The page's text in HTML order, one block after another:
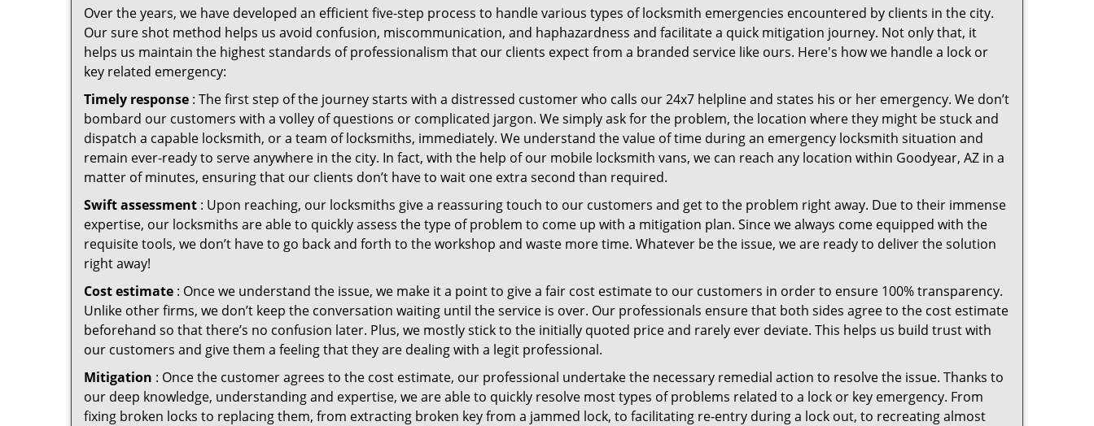
Over the years, we have developed an efficient five-step process to handle various types of locksmith emergencies encountered by clients in the city.
Our sure shot method helps us avoid confusion, miscommunication, and haphazardness and facilitate a quick mitigation journey. Not only that, it
helps us maintain the highest standards of professionalism that our clients expect from a branded service like ours. Here's how we handle a lock or
key related emergency:
Timely response : The first step of the journey starts with a distressed customer who calls our 24x7 helpline and states his or her emergency. We don’t
bombard our customers with a volley of questions or complicated jargon. We simply ask for the problem, the location where they might be stuck and
dispatch a capable locksmith, or a team of locksmiths, immediately. We understand the value of time during an emergency locksmith situation and
remain ever-ready to serve anywhere in the city. In fact, with the help of our mobile locksmith vans, we can reach any location within Goodyear, AZ in a
matter of minutes, ensuring that our clients don’t have to wait one extra second than required.
Swift assessment : Upon reaching, our locksmiths give a reassuring touch to our customers and get to the problem right away. Due to their immense
expertise, our locksmiths are able to quickly assess the type of problem to come up with a mitigation plan. Since we always come equipped with the
requisite tools, we don’t have to go back and forth to the workshop and waste more time. Whatever be the issue, we are ready to deliver the solution
right away!
Cost estimate : Once we understand the issue, we make it a point to give a fair cost estimate to our customers in order to ensure 100% transparency.
Unlike other firms, we don’t keep the conversation waiting until the service is over. Our professionals ensure that both sides agree to the cost estimate
beforehand so that there’s no confusion later. Plus, we mostly stick to the initially quoted price and rarely ever deviate. This helps us build trust with
our customers and give them a feeling that they are dealing with a legit professional.
Mitigation : Once the customer agrees to the cost estimate, our professional undertake the necessary remedial action to resolve the issue. Thanks to
our deep knowledge, understanding and expertise, we are able to quickly resolve most types of problems related to a lock or key emergency. From
fixing broken locks to replacing them, from extracting broken key from a jammed lock, to facilitating re-entry during a lock out, to recreating almost